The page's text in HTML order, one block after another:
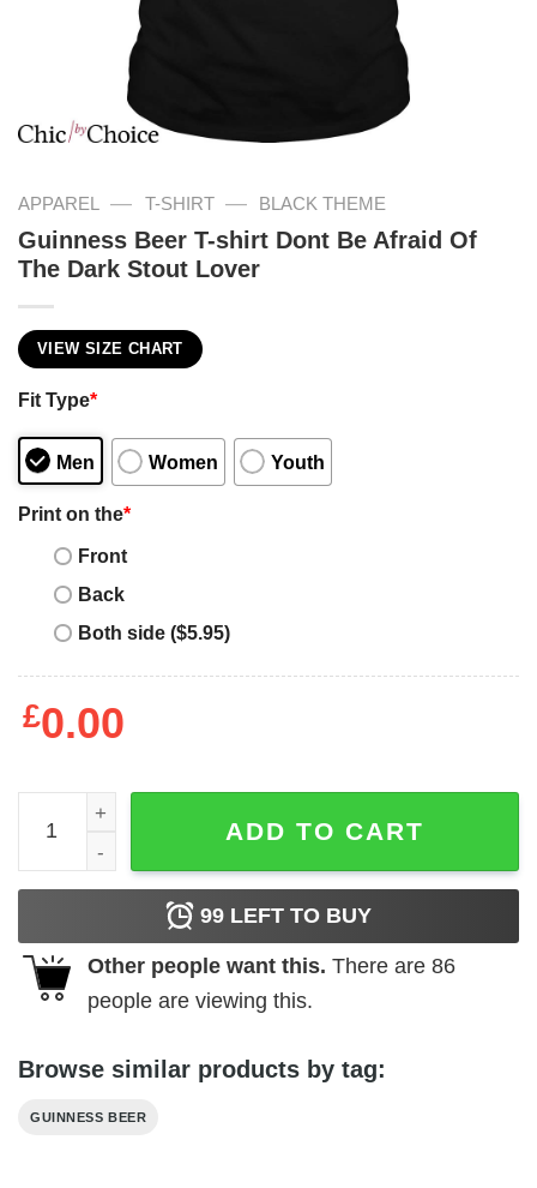
APPAREL — T-SHIRT — BLACK THEME
Guinness Beer T-shirt Dont Be Afraid Of
The Dark Stout Lover
VIEW SIZE CHART
Fit Type*
Men Women Youth
Print on the*
Front
Back
Both side ($5.95)
£0.00
Guinness Beer T-shirt Dont Be Afraid Of The Dark Stout
ADD TO CART
99 LEFT TO BUY
Other people want this. There are 86
people are viewing this.
Browse similar products by tag:
GUINNESS BEER